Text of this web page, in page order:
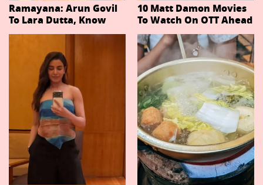
Ramayana: Arun Govil
To Lara Dutta, Know
Actors Playing 20
Important Characters
In Niteish Tiwari's Epic
Ahead Of Trailer
Release
10 Matt Damon Movies
To Watch On OTT Ahead
Of The Odyssey